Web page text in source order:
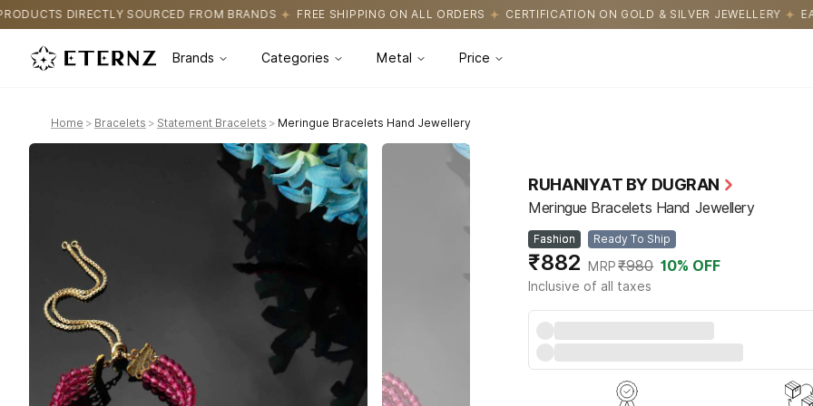
FROM BRANDS FREE SHIPPING ON ALL ORDERS CERTIFICATION ON GOLD & SILVER JEWELLERY EASY RETURNS WITH
Brands Categories Metal Price
Home > Bracelets > Statement Bracelets > Meringue Bracelets Hand Jewellery
RUHANIYAT BY DUGRAN
Meringue Bracelets Hand Jewellery
Fashion Ready To Ship
₹882 MRP ₹980 10% OFF
Inclusive of all taxes